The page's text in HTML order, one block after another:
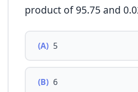
product of 95.75 and
(A) 5
(B) 6